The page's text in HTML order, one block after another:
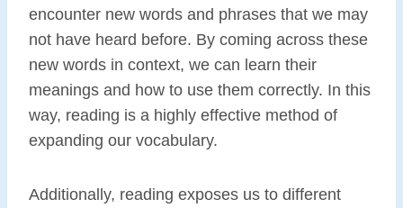
encounter new words and phrases that we may
not have heard before. By coming across these
new words in context, we can learn their
meanings and how to use them correctly. In this
way, reading is a highly effective method of
expanding our vocabulary.
Additionally, reading exposes us to different